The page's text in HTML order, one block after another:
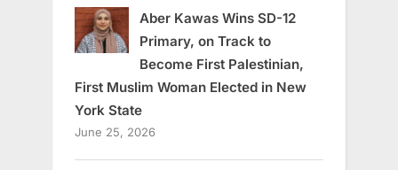
Aber Kawas Wins SD-12
Primary, on Track to
Become First Palestinian,
First Muslim Woman Elected in New
York State
June 25, 2026